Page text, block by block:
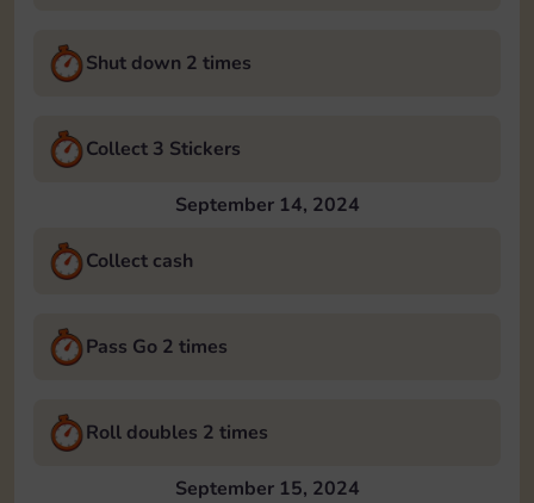
Shut down 2 times
Collect 3 Stickers
September 14, 2024
Collect cash
Pass Go 2 times
Roll doubles 2 times
September 15, 2024